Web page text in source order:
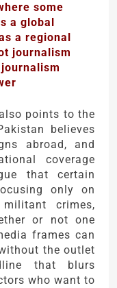
some
a global
a regional
journalism
points to the
believes
abroad, and
coverage
that certain
only on
crimes,
or not one
frames can
the outlet
that blurs
who want to